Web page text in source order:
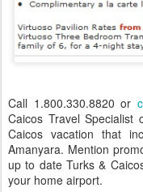
Call 1.800.330.8820 or
Caicos Travel Specialist
Caicos vacation that
Amanyara. Mention
up to date Turks &
your home airport.